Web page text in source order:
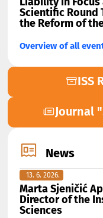
Scientific Round
the Reform of
Overview of all
ISS
Journal
News
13. 6. 2026.
Marta Sjeničić
Director of the
Sciences